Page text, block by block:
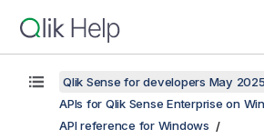
Qlik Sense for developers May 2025
APIs for Qlik Sense Enterprise on
API reference for Windows